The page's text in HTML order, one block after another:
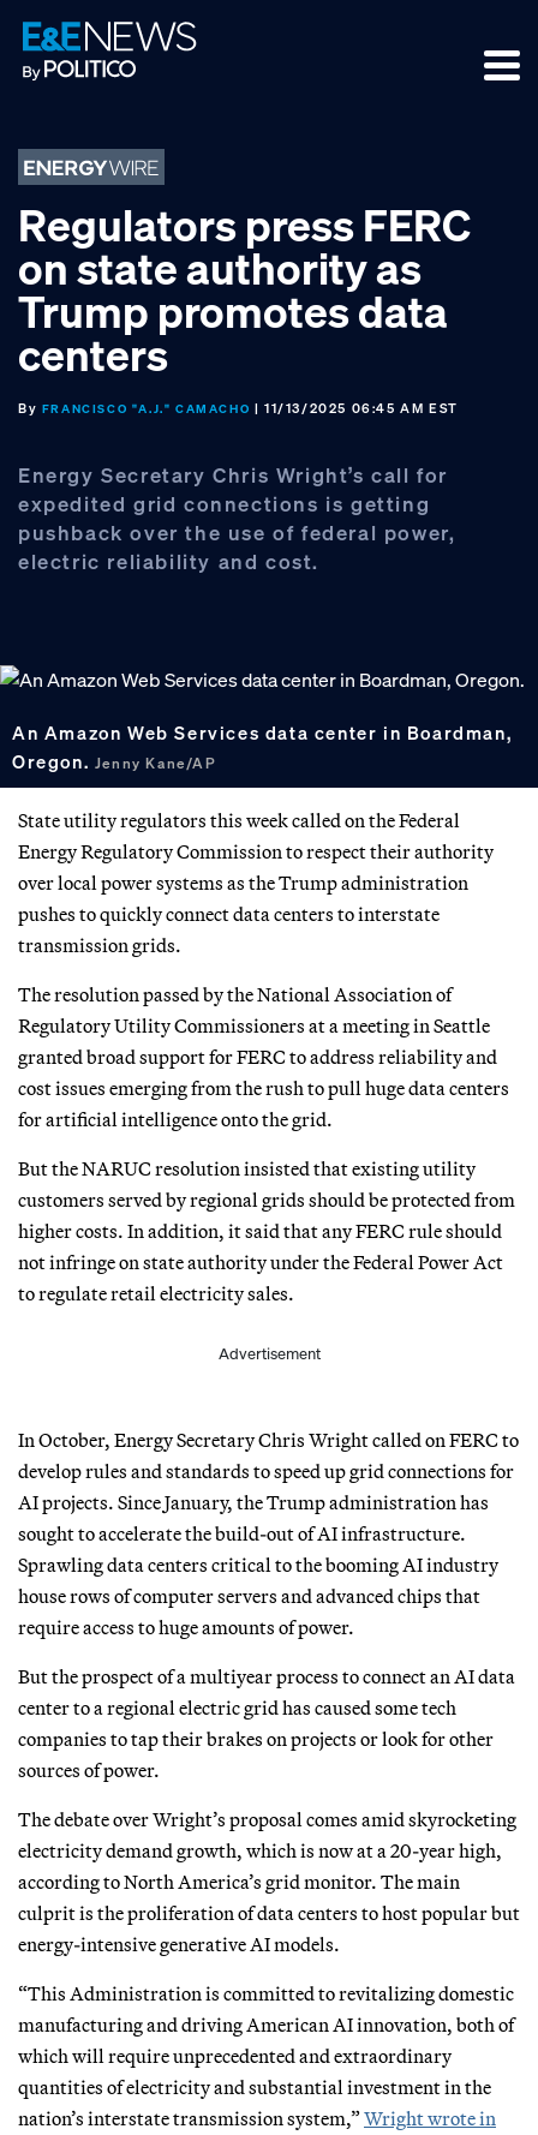
Skip
to
primary
Skip
to
main
Skip
to
footer
Regulators press FERC
on state authority as
Trump promotes data
centers
By FRANCISCO "A.J." CAMACHO | 11/13/2025 06:45 AM EST
Energy Secretary Chris Wright’s call for
expedited grid connections is getting
pushback over the use of federal power,
electric reliability and cost.
An Amazon Web Services data center in Boardman,
Oregon. Jenny Kane/AP
State utility regulators this week called on the Federal
Energy Regulatory Commission to respect their authority
over local power systems as the Trump administration
pushes to quickly connect data centers to interstate
transmission grids.
The resolution passed by the National Association of
Regulatory Utility Commissioners at a meeting in Seattle
granted broad support for FERC to address reliability and
cost issues emerging from the rush to pull huge data centers
for artificial intelligence onto the grid.
But the NARUC resolution insisted that existing utility
customers served by regional grids should be protected from
higher costs. In addition, it said that any FERC rule should
not infringe on state authority under the Federal Power Act
to regulate retail electricity sales.
Advertisement
In October, Energy Secretary Chris Wright called on FERC to
develop rules and standards to speed up grid connections for
AI projects. Since January, the Trump administration has
sought to accelerate the build-out of AI infrastructure.
Sprawling data centers critical to the booming AI industry
house rows of computer servers and advanced chips that
require access to huge amounts of power.
But the prospect of a multiyear process to connect an AI data
center to a regional electric grid has caused some tech
companies to tap their brakes on projects or look for other
sources of power.
The debate over Wright’s proposal comes amid skyrocketing
electricity demand growth, which is now at a 20-year high,
according to North America’s grid monitor. The main
culprit is the proliferation of data centers to host popular but
energy-intensive generative AI models.
“This Administration is committed to revitalizing domestic
manufacturing and driving American AI innovation, both of
which will require unprecedented and extraordinary
quantities of electricity and substantial investment in the
nation’s interstate transmission system,”Wright wrote in